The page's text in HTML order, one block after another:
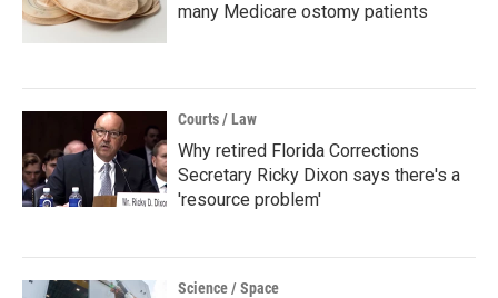
many Medicare ostomy patients
Courts / Law
Why retired Florida Corrections
Secretary Ricky Dixon says there's a
'resource problem'
Science / Space